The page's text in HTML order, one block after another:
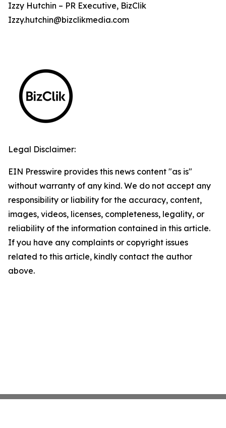
Izzy Hutchin – PR Executive, BizClik
Izzy.hutchin@bizclikmedia.com
Legal Disclaimer:
EIN Presswire provides this news content "as is"
without warranty of any kind. We do not accept any
responsibility or liability for the accuracy, content,
images, videos, licenses, completeness, legality, or
reliability of the information contained in this article.
If you have any complaints or copyright issues
related to this article, kindly contact the author
above.